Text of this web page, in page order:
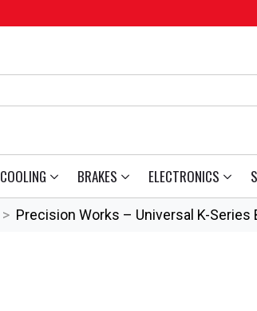
COOLING BRAKES ELECTRONICS
Precision Works – Universal K-Series